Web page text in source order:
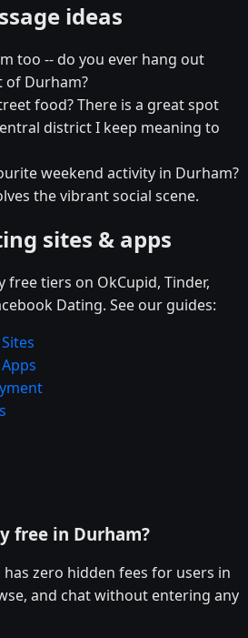
ideas
too -- do you ever hang out
of Durham?
food? There is a great spot
district I keep meaning to
weekend activity in Durham?
the vibrant social scene.
sites & apps
free tiers on OkCupid, Tinder,
Dating. See our guides:
free in Durham?
zero hidden fees for users in
and chat without entering any